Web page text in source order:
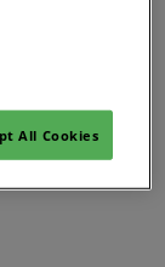
All Cookies